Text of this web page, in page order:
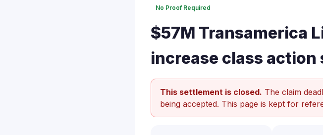
No Proof Required
$57M Transamerica
increase class
This settlement is closed. The claim
being accepted. This page is kept for